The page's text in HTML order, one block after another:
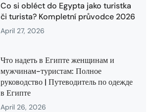
Co si obléct do Egypta jako turistka
či turista? Kompletní průvodce 2026
April 27, 2026
Что надеть в Египте женщинам и
мужчинам-туристам: Полное
руководство | Путеводитель по одежде
в Египте
April 26, 2026